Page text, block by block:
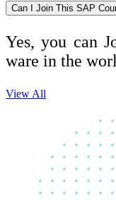
Can I Join This SAP
Yes, you can
ware in the
View All